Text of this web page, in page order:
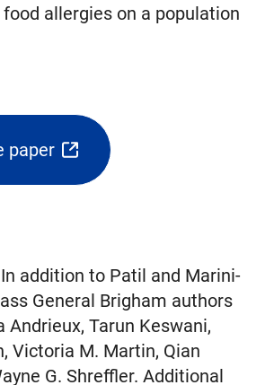
allergies on a population
paper
(opens
external
new
tab)
In addition to Patil and Marini-
General Brigham authors
Andrieux, Tarun Keswani,
Victoria M. Martin, Qian
G. Shreffler. Additional